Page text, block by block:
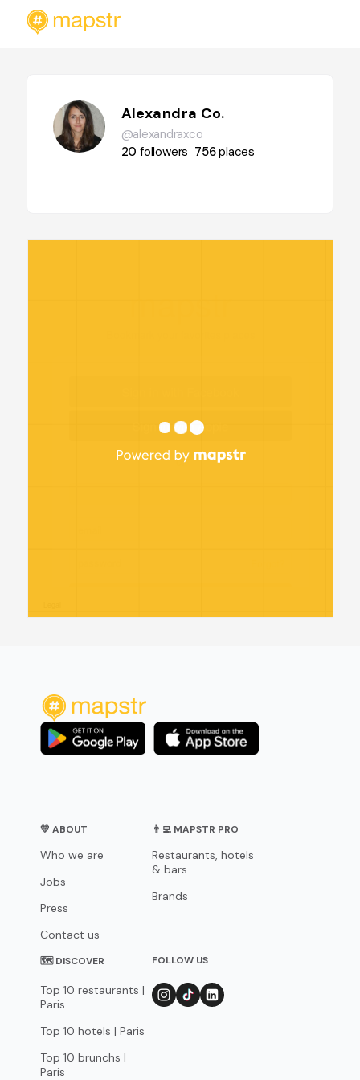
Alexandra Co.
@alexandraxco
20 followers 756places
💛 ABOUT
Who we are
Jobs
Press
Contact us
👨‍💻 MAPSTR PRO
Restaurants, hotels
& bars
Brands
🗺 DISCOVER
Top 10 restaurants |
Paris
Top 10 hotels | Paris
Top 10 brunchs |
Paris
FOLLOW US